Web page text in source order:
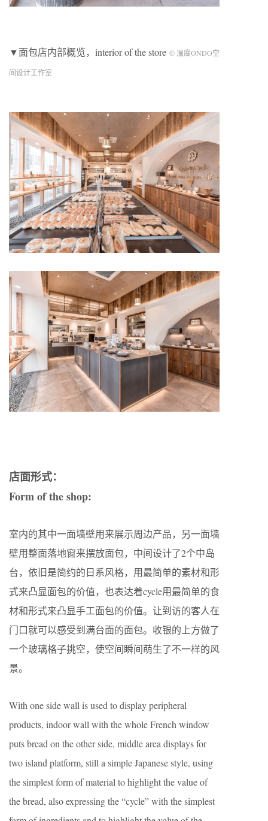
▼面包店内部概览，interior of the store © 温度ONDO空
间设计工作室
店面形式：
Form of the shop:
室内的其中一面墙壁用来展示周边产品，另一面墙
壁用整面落地窗来摆放面包，中间设计了2个中岛
台，依旧是简约的日系风格，用最简单的素材和形
式来凸显面包的价值，也表达着cycle用最简单的食
材和形式来凸显手工面包的价值。让到访的客人在
门口就可以感受到满台面的面包。收银的上方做了
一个玻璃格子挑空，使空间瞬间萌生了不一样的风
景。
With one side wall is used to display peripheral
products, indoor wall with the whole French window
puts bread on the other side, middle area displays for
two island platform, still a simple Japanese style, using
the simplest form of material to highlight the value of
the bread, also expressing the “cycle” with the simplest